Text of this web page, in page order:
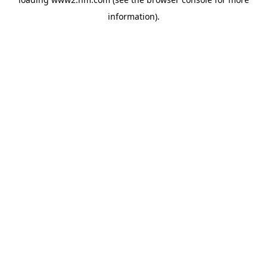
information).